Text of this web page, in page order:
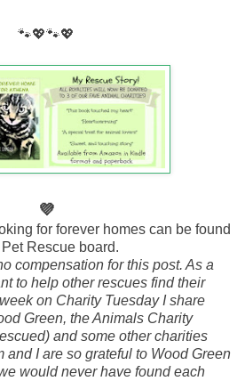
🐾💖🐾💖
💜
for forever homes can be found
Rescue board.
compensation for this post. As a
to help other rescues find their
on Charity Tuesday I share
Green, the Animals Charity
and some other charities
and I are so grateful to Wood Green
would never have found each